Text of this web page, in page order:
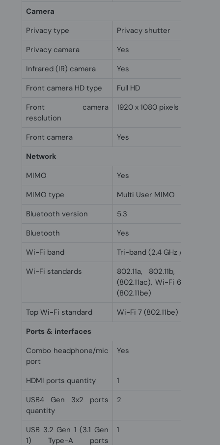
Camera
Privacy type
Privacy shutter
Privacy camera
Yes
Infrared (IR) camera
Yes
Front camera HD type
Full HD
Front camera
resolution
1920 x 1080 pixels
Front camera
Yes
Network
MIMO
Yes
MIMO type
Multi User MIMO
Bluetooth version
5.3
Bluetooth
Yes
Wi-Fi band
Tri-band (2.4 GHz / 5 GHz / 6
Wi-Fi standards
802.11a, 802.11b,
(802.11ac), Wi-Fi 6
(802.11be)
Top Wi-Fi standard
Wi-Fi 7 (802.11be)
Ports & interfaces
Combo headphone/mic
port
Yes
HDMI ports quantity
1
USB4 Gen 3x2 ports
quantity
2
USB 3.2 Gen 1 (3.1 Gen
1) Type-A ports
1